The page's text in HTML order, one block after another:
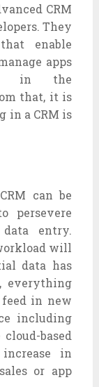
CRM
They
enable
apps
in the
that, it is
in a CRM is
can be
persevere
entry.
will
data has
everything
in new
including
based
in
or app